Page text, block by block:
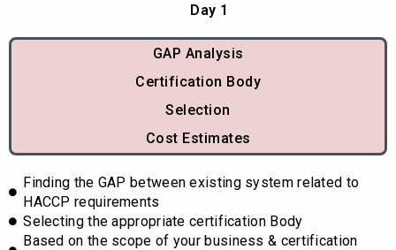
Day 1
GAP Analysis
Certification Body
Selection
Cost Estimates
Finding the GAP between existing system related to
HACCP requirements
Selecting the appropriate certification Body
Based on the scope of your business & certification